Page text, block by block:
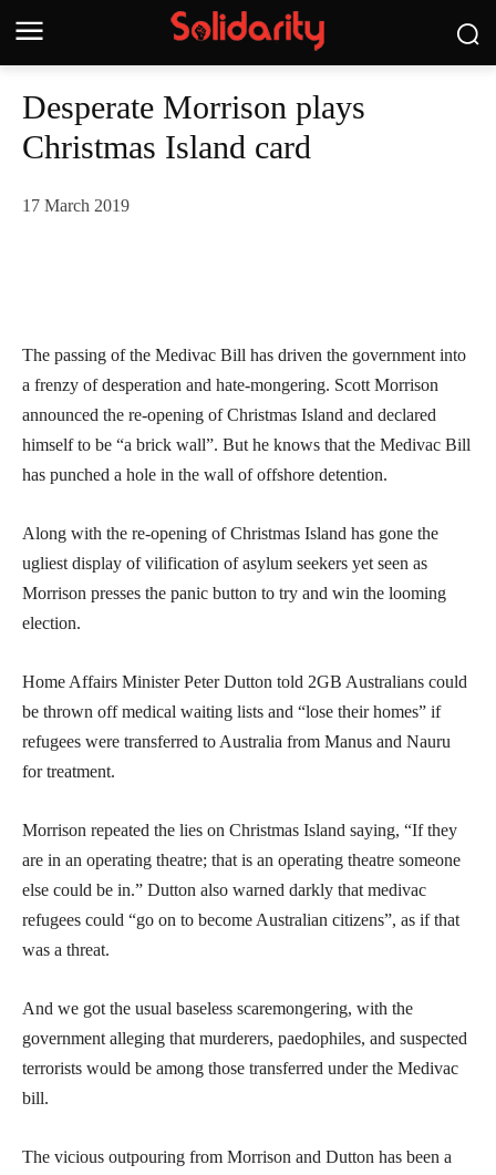
Desperate Morrison plays
Christmas Island card
17 March 2019
The passing of the Medivac Bill has driven the government into
a frenzy of desperation and hate-mongering. Scott Morrison
announced the re-opening of Christmas Island and declared
himself to be “a brick wall”. But he knows that the Medivac Bill
has punched a hole in the wall of offshore detention.
Along with the re-opening of Christmas Island has gone the
ugliest display of vilification of asylum seekers yet seen as
Morrison presses the panic button to try and win the looming
election.
Home Affairs Minister Peter Dutton told 2GB Australians could
be thrown off medical waiting lists and “lose their homes” if
refugees were transferred to Australia from Manus and Nauru
for treatment.
Morrison repeated the lies on Christmas Island saying, “If they
are in an operating theatre; that is an operating theatre someone
else could be in.” Dutton also warned darkly that medivac
refugees could “go on to become Australian citizens”, as if that
was a threat.
And we got the usual baseless scaremongering, with the
government alleging that murderers, paedophiles, and suspected
terrorists would be among those transferred under the Medivac
bill.
The vicious outpouring from Morrison and Dutton has been a